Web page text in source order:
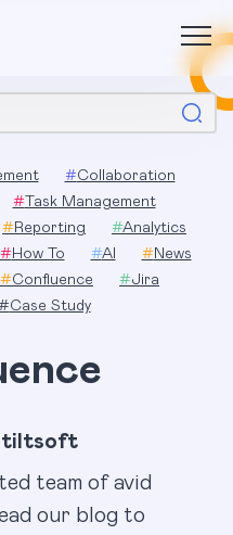
#Collaboration
# Task Management
# Reporting #Analytics
# How To #AI # News
#Confluence #Jira
Case Study
team of avid
our blog to